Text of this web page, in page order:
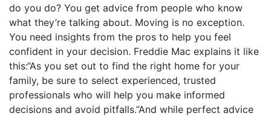
do you do? You get advice from people who know
what they’re talking about. Moving is no exception.
You need insights from the pros to help you feel
confident in your decision. Freddie Mac explains it like
this:“As you set out to find the right home for your
family, be sure to select experienced, trusted
professionals who will help you make informed
decisions and avoid pitfalls.”And while perfect advice